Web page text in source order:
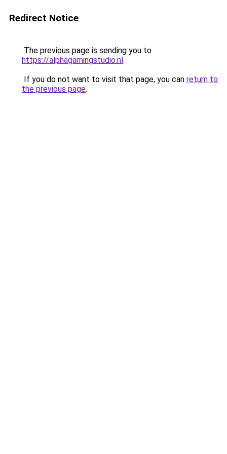
Redirect Notice
The previous page is sending you to
https://alphagamingstudio.nl.
If you do not want to visit that page, you can return to
the previous page.